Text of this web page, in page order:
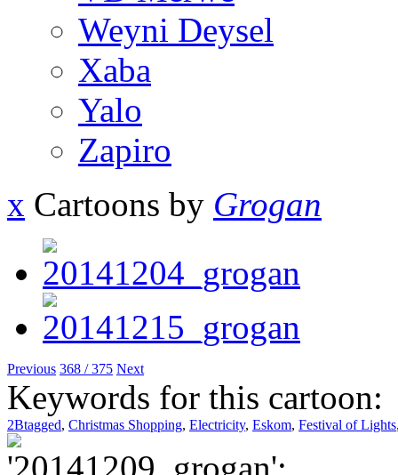
Weyni Deysel
Xaba
Yalo
Zapiro
x Cartoons by Grogan
Previous 368 / 375 Next
Keywords for this cartoon:
2Btagged, Christmas Shopping, Electricity, Eskom, Festival of Lights